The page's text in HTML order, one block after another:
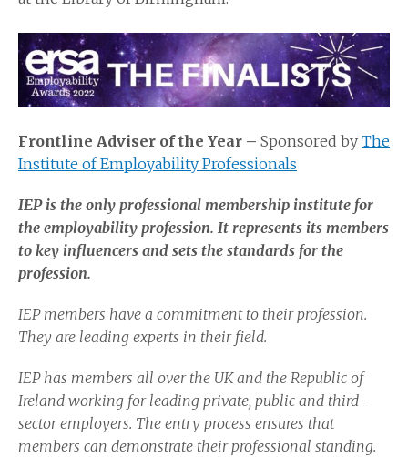
Frontline Adviser of the Year – Sponsored by The
Institute of Employability Professionals
IEP is the only professional membership institute for
the employability profession. It represents its members
to key influencers and sets the standards for the
profession.
IEP members have a commitment to their profession.
They are leading experts in their field.
IEP has members all over the UK and the Republic of
Ireland working for leading private, public and third-
sector employers. The entry process ensures that
members can demonstrate their professional standing.